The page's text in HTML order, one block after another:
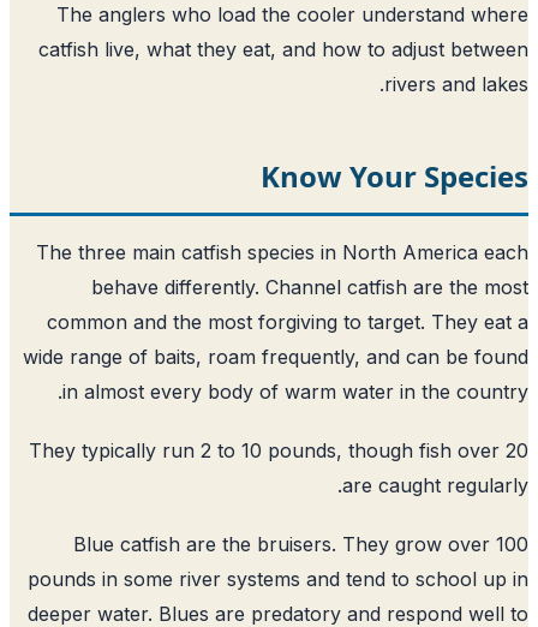
The anglers who load the cooler understand
catfish live, what they eat, and how to adjust
rivers and
Know Your
The three main catfish species in North America
behave differently. Channel catfish are the
common and the most forgiving to target. They
wide range of baits, roam frequently, and can be
in almost every body of warm water in the
They typically run 2 to 10 pounds, though fish
are caught
Blue catfish are the bruisers. They grow over
pounds in some river systems and tend to school
deeper water. Blues are predatory and respond